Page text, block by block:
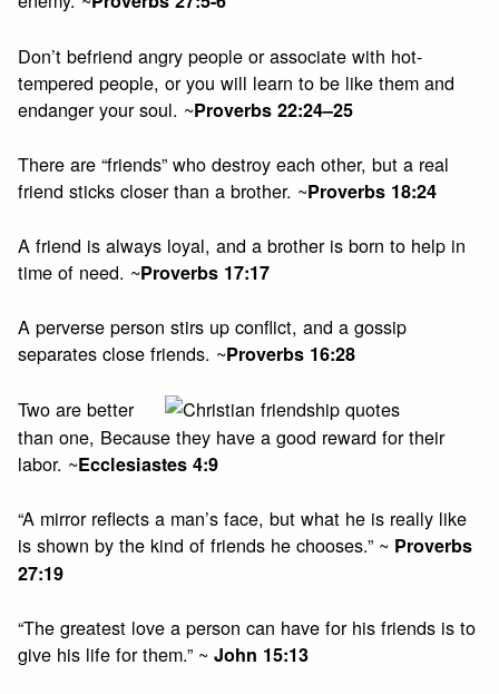
Don’t befriend angry people or associate with hot-
tempered people, or you will learn to be like them and
endanger your soul. ~Proverbs 22:24–25
There are “friends” who destroy each other, but a real
friend sticks closer than a brother. ~Proverbs 18:24
A friend is always loyal, and a brother is born to help in
time of need. ~Proverbs 17:17
A perverse person stirs up conflict, and a gossip
separates close friends. ~Proverbs 16:28
Two are better
than one, Because they have a good reward for their
labor. ~Ecclesiastes 4:9
“A mirror reflects a man’s face, but what he is really like
is shown by the kind of friends he chooses.” ~ Proverbs
27:19
“The greatest love a person can have for his friends is to
give his life for them.” ~John 15:13